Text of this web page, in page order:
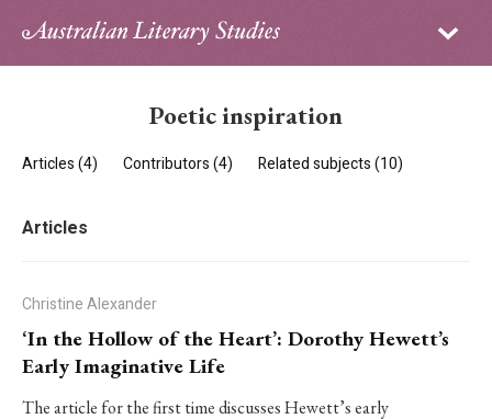
Sign in
PhD Essay Prize
Poetic inspiration
Articles (4) Contributors (4) Related subjects (10)
Articles
Christine Alexander
‘In the Hollow of the Heart’: Dorothy Hewett’s
Early Imaginative Life
The article for the first time discusses Hewett’s early